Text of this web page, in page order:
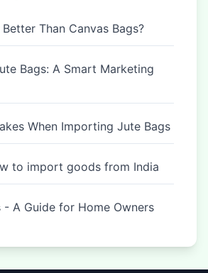
Than Canvas Bags?
Bags: A Smart Marketing
When Importing Jute Bags
to import goods from India
- A Guide for Home Owners